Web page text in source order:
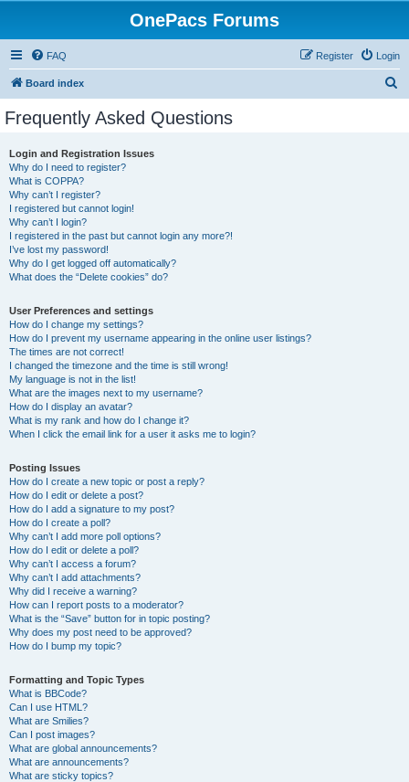
OnePacs Forums
FAQ Login
Register
Board index
Frequently Asked Questions
Login and Registration Issues
Why do I need to register?
What is COPPA?
Why can’t I register?
I registered but cannot login!
Why can’t I login?
I registered in the past but cannot login any more?!
I’ve lost my password!
Why do I get logged off automatically?
What does the “Delete cookies” do?
User Preferences and settings
How do I change my settings?
How do I prevent my username appearing in the online user listings?
The times are not correct!
I changed the timezone and the time is still wrong!
My language is not in the list!
What are the images next to my username?
How do I display an avatar?
What is my rank and how do I change it?
When I click the email link for a user it asks me to login?
Posting Issues
How do I create a new topic or post a reply?
How do I edit or delete a post?
How do I add a signature to my post?
How do I create a poll?
Why can’t I add more poll options?
How do I edit or delete a poll?
Why can’t I access a forum?
Why can’t I add attachments?
Why did I receive a warning?
How can I report posts to a moderator?
What is the “Save” button for in topic posting?
Why does my post need to be approved?
How do I bump my topic?
Formatting and Topic Types
What is BBCode?
Can I use HTML?
What are Smilies?
Can I post images?
What are global announcements?
What are announcements?
What are sticky topics?